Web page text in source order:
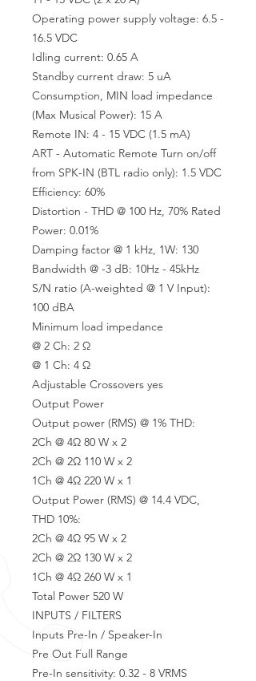
Operating power supply voltage: 6.5 -
16.5 VDC
Idling current: 0.65 A
Standby current draw: 5 uA
Consumption, MIN load impedance
(Max Musical Power): 15 A
Remote IN: 4 - 15 VDC (1.5 mA)
ART - Automatic Remote Turn on/off
from SPK-IN (BTL radio only): 1.5 VDC
Efficiency: 60%
Distortion - THD @ 100 Hz, 70% Rated
Power: 0.01%
Damping factor @ 1 kHz, 1W: 130
Bandwidth @ -3 dB: 10Hz - 45kHz
S/N ratio (A-weighted @ 1 V Input):
100 dBA
Minimum load impedance
@ 2 Ch: 2 Ω
@ 1 Ch: 4 Ω
Adjustable Crossovers yes
Output Power
Output power (RMS) @ 1% THD:
2Ch @ 4Ω 80 W x 2
2Ch @ 2Ω 110 W x 2
1Ch @ 4Ω 220 W x 1
Output Power (RMS) @ 14.4 VDC,
THD 10%:
2Ch @ 4Ω 95 W x 2
2Ch @ 2Ω 130 W x 2
1Ch @ 4Ω 260 W x 1
Total Power 520 W
INPUTS / FILTERS
Inputs Pre-In / Speaker-In
Pre Out Full Range
Pre-In sensitivity: 0.32 - 8 VRMS